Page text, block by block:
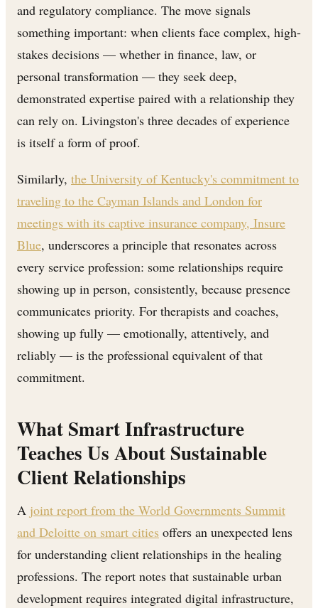
and regulatory compliance. The move signals
something important: when clients face complex, high-
stakes decisions — whether in finance, law, or
personal transformation — they seek deep,
demonstrated expertise paired with a relationship they
can rely on. Livingston's three decades of experience
is itself a form of proof.
Similarly, the University of Kentucky's commitment to
traveling to the Cayman Islands and London for
meetings with its captive insurance company, Insure
Blue, underscores a principle that resonates across
every service profession: some relationships require
showing up in person, consistently, because presence
communicates priority. For therapists and coaches,
showing up fully — emotionally, attentively, and
reliably — is the professional equivalent of that
commitment.
What Smart Infrastructure
Teaches Us About Sustainable
Client Relationships
A joint report from the World Governments Summit
and Deloitte on smart cities offers an unexpected lens
for understanding client relationships in the healing
professions. The report notes that sustainable urban
development requires integrated digital infrastructure,